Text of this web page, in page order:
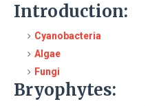
Introduction:
Cyanobacteria
Algae
Fungi
Bryophytes: